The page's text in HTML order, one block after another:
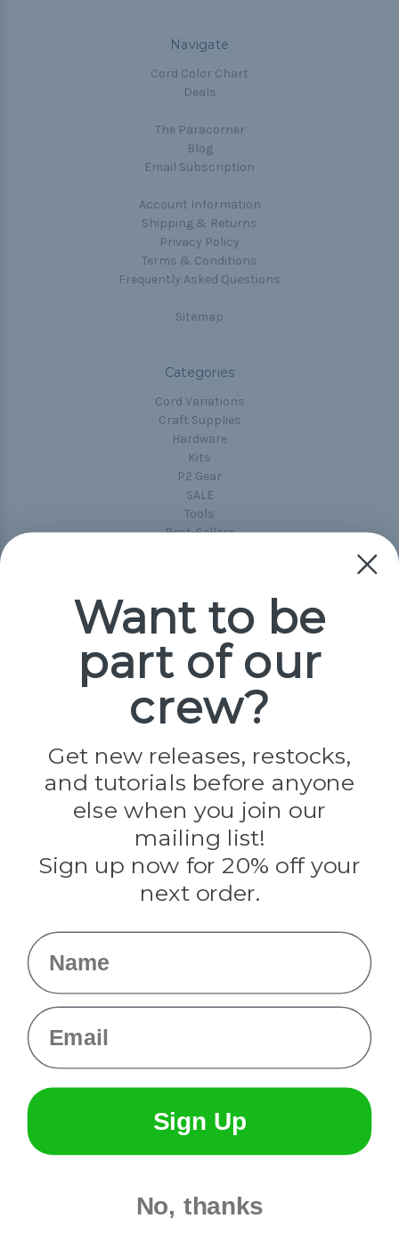
Navigate
Cord Color Chart
Deals
The Paracorner
Blog
Email Subscription
Account Information
Shipping & Returns
Privacy Policy
Terms & Conditions
Frequently Asked Questions
Sitemap
Categories
Cord Variations
Craft Supplies
Hardware
Kits
P2 Gear
SALE
Tools
Best-Sellers
Popular Brands
Paracord Planet
Jig Pro Shop
Evandale
Knottology
Rothco
Tulip
Info
Want to be
part of our
crew?
Get new releases, restocks,
and tutorials before anyone
else when you join our
mailing list!
Sign up now for 20% off your
next order.
Name
Email
Sign Up
No, thanks